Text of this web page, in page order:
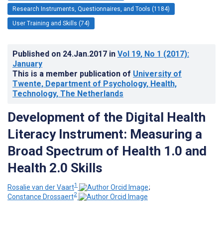
Research Instruments, Questionnaires, and Tools (1184)
User Training and Skills (74)
Published on 24.Jan.2017 in Vol 19, No 1 (2017):
January
This is a member publication of University of
Twente, Department of Psychology, Health,
Technology, The Netherlands
Development of the Digital Health
Literacy Instrument: Measuring a
Broad Spectrum of Health 1.0 and
Health 2.0 Skills
Rosalie van der Vaart1
;
Constance Drossaert2